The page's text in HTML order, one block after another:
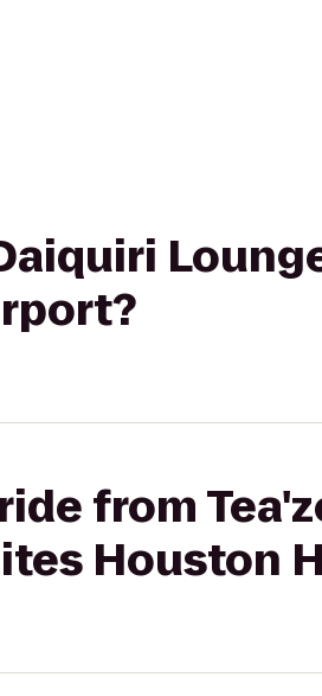
from
Houston